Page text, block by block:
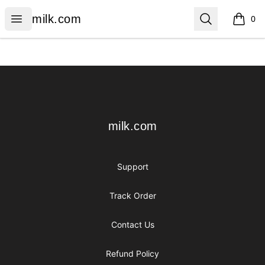
Open menu
milk.com
milk.com Search 0
items
milk.com
milk.com
Support
Track Order
Contact Us
Refund Policy